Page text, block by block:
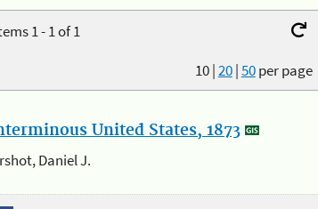
1 - 1 of 1
10|20|50per page
United States, 1873
Daniel J.